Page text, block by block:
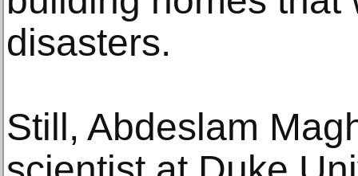
disasters.
Still, Abdeslam